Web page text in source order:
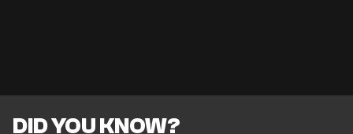
DID YOU KNOW?